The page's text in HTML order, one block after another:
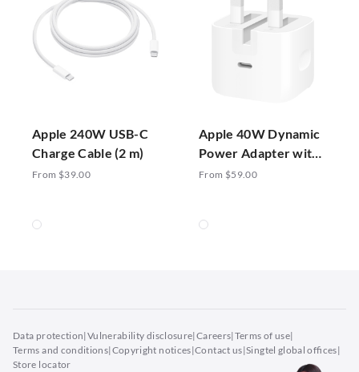
Apple 240W USB-C
Charge Cable (2 m)
From $39.00
Apple 40W Dynamic
Power Adapter with
60W Max
From $59.00
Data protection|Vulnerability disclosure|Careers|Terms of use|
Terms and conditions|Copyright notices|Contact us|Singtel global offices|
Store locator